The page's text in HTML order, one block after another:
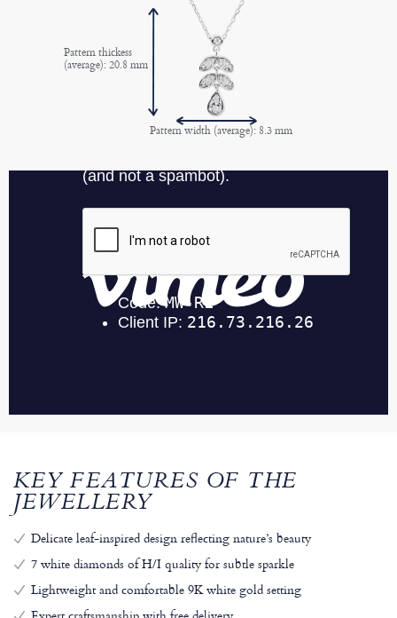
Pattern thickess
(average): 20.8 mm
Pattern width (average): 8.3 mm
KEY FEATURES OF THE
JEWELLERY
Delicate leaf-inspired design reflecting nature’s beauty
7 white diamonds of H/I quality for subtle sparkle
Lightweight and comfortable 9K white gold setting